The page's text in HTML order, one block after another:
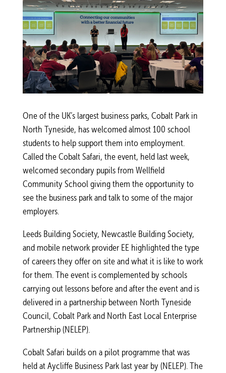
One of the UK’s largest business parks, Cobalt Park in
North Tyneside, has welcomed almost 100 school
students to help support them into employment.
Called the Cobalt Safari, the event, held last week,
welcomed secondary pupils from Wellfield
Community School giving them the opportunity to
see the business park and talk to some of the major
employers.
Leeds Building Society, Newcastle Building Society,
and mobile network provider EE highlighted the type
of careers they offer on site and what it is like to work
for them. The event is complemented by schools
carrying out lessons before and after the event and is
delivered in a partnership between North Tyneside
Council, Cobalt Park and North East Local Enterprise
Partnership (NELEP).
Cobalt Safari builds on a pilot programme that was
held at Aycliffe Business Park last year by (NELEP). The